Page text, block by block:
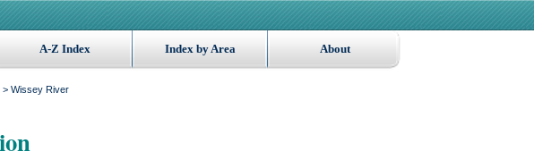
A-Z Index Index by Area About
> Wissey River